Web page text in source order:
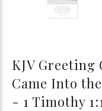
KJV Greeting
Came Into
- 1 Timothy